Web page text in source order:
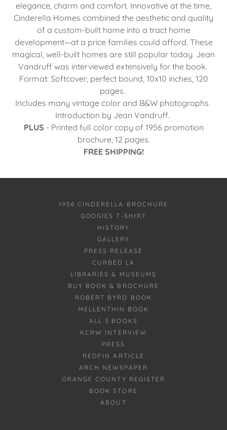
elegance, charm and comfort. Innovative at the time,
Cinderella Homes combined the aesthetic and quality
of a custom-built home into a tract home
development—at a price families could afford. These
magical, well-built homes are still popular today. Jean
Vandruff was interviewed extensively for the book.
Format: Softcover, perfect bound, 10x10 inches, 120
pages.
Includes many vintage color and B&W photographs.
Introduction by Jean Vandruff.
PLUS - Printed full color copy of 1956 promotion
brochure, 12 pages.
FREE SHIPPING!
1956 CINDERELLA BROCHURE
GOOGIES T-SHIRT
HISTORY
GALLERY
PRESS RELEASE
CURBED LA
LIBRARIES & MUSEUMS
BUY BOOK & BROCHURE
ROBERT BYRD BOOK
MELLENTHIN BOOK
ALL 3 BOOKS
KCRW INTERVIEW
PRESS
REDFIN ARTICLE
ARCH NEWSPAPER
ORANGE COUNTY REGISTER
BOOK STORE
ABOUT